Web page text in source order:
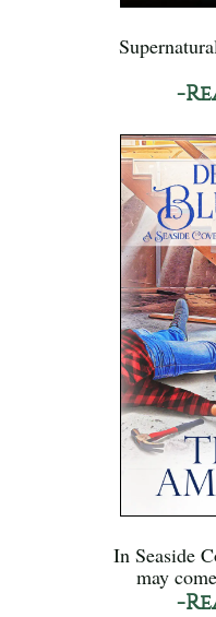
-
In Seaside
may
-